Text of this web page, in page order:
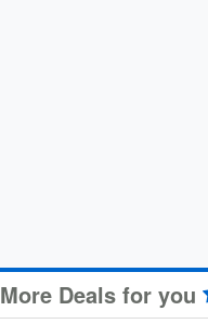
More Deals for you